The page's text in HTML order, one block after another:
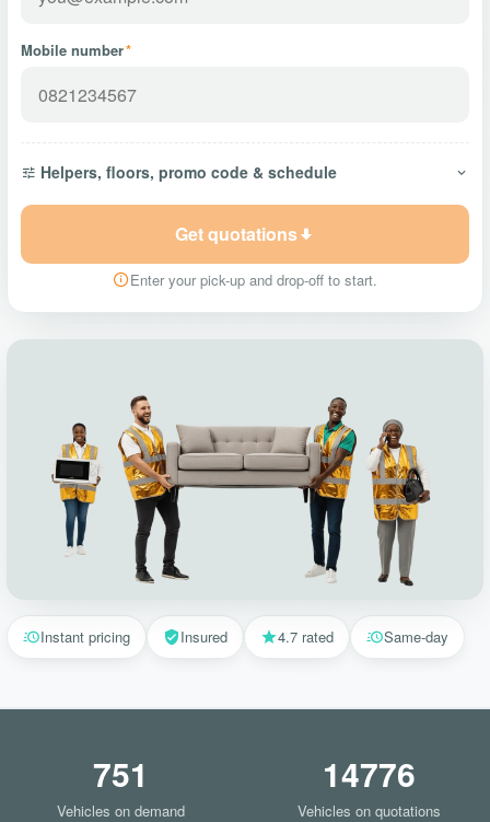
Mobile number*
Helpers, floors, promo code & schedule
Get quotations
Enter your pick-up and drop-off to start.
Instant pricing Insured 4.7 rated Same-day
751
Vehicles on demand
14776
Vehicles on quotations